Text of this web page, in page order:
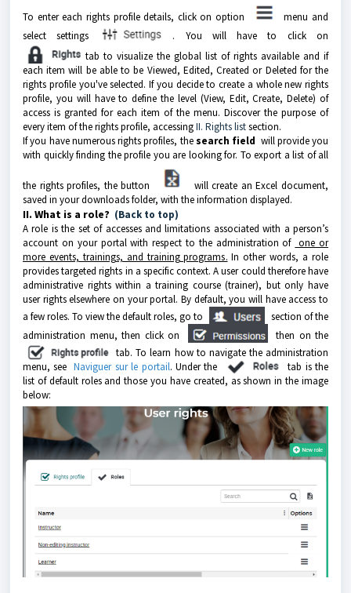
To enter each rights profile details, click on option
menu and
select settings
. You will have to click on
tab to visualize the global list of rights available and if
each item will be able to be Viewed, Edited, Created or Deleted for the
rights profile you've selected. If you decide to create a whole new rights
profile, you will have to define the level (View, Edit, Create, Delete) of
access is granted for each item of the menu. Discover the purpose of
every item of the rights profile, accessingII. Rights listsection.
If you have numerous rights profiles, thesearch field will provide you
with quickly finding the profile you are looking for. To export a list of all
the rights profiles, the button
will create an Excel document,
saved in your downloads folder, with the information displayed.
II. What is a role? (Back to top)
A role is the set of accesses and limitations associated with a person’s
account on your portal with respect to the administration of one or
more events, trainings, and training programs. In other words, a role
provides targeted rights in a specific context. A user could therefore have
administrative rights within a training course (trainer), but only have
user rights elsewhere on your portal. By default, you will have access to
a few roles. To view the default roles, go to
section of the
administration menu, then click on
then on the
tab.To learn how to navigate the administration
menu, seeNaviguer sur le portail. Under the
tab is the
list of default roles and those you have created, as shown in the image
below: